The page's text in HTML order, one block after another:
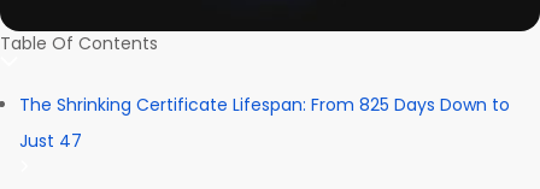
Table Of Contents
The Shrinking Certificate Lifespan: From 825 Days Down to
Just 47